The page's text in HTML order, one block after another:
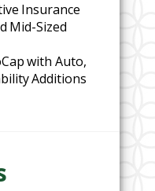
Insurance
Mid-Sized
with Auto,
Additions